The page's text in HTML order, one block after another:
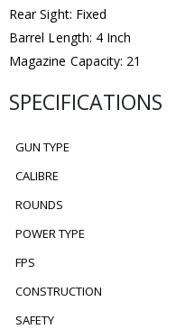
Rear Sight: Fixed
Barrel Length: 4 Inch
Magazine Capacity: 21
SPECIFICATIONS
GUN TYPE
CALIBRE
ROUNDS
POWER TYPE
FPS
CONSTRUCTION
SAFETY